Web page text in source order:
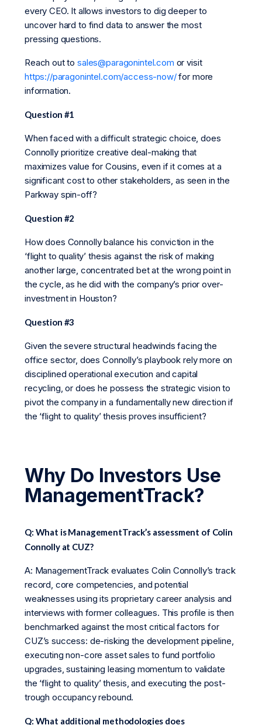
every CEO. It allows investors to dig deeper to
uncover hard to find data to answer the most
pressing questions.
Reach out tosales@paragonintel.com or visit
https://paragonintel.com/access-now/for more
information.
Question #1
When faced with a difficult strategic choice, does
Connolly prioritize creative deal-making that
maximizes value for Cousins, even if it comes at a
significant cost to other stakeholders, as seen in the
Parkway spin-off?
Question #2
How does Connolly balance his conviction in the
‘flight to quality’ thesis against the risk of making
another large, concentrated bet at the wrong point in
the cycle, as he did with the company’s prior over-
investment in Houston?
Question #3
Given the severe structural headwinds facing the
office sector, does Connolly’s playbook rely more on
disciplined operational execution and capital
recycling, or does he possess the strategic vision to
pivot the company in a fundamentally new direction if
the ‘flight to quality’ thesis proves insufficient?
Why Do Investors Use
ManagementTrack?
Q: What is ManagementTrack’s assessment of Colin
Connolly at CUZ?
A: ManagementTrack evaluates Colin Connolly’s track
record, core competencies, and potential
weaknesses using its proprietary career analysis and
interviews with former colleagues. This profile is then
benchmarked against the most critical factors for
CUZ’s success: de-risking the development pipeline,
executing non-core asset sales to fund portfolio
upgrades, sustaining leasing momentum to validate
the ‘flight to quality’ thesis, and executing the post-
trough occupancy rebound.
Q: What additional methodologies does